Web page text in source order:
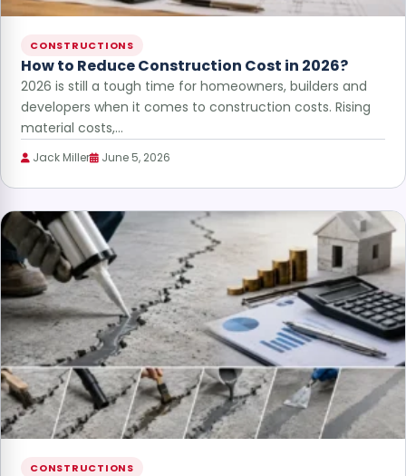
CONSTRUCTIONS
How to Reduce Construction Cost in 2026?
2026 is still a tough time for homeowners, builders and
developers when it comes to construction costs. Rising
material costs,…
Jack Miller June 5, 2026
CONSTRUCTIONS